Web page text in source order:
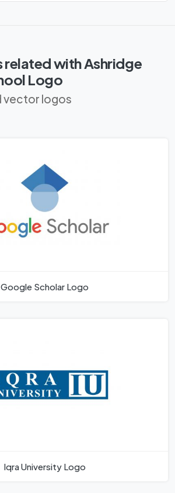
related with Ashridge
Logo
vector logos
Google Scholar Logo
Iqra University Logo